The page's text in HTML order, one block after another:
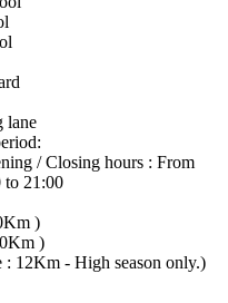
lane
/ Closing hours : From
to 21:00
)
)
: 12Km - High season only.)